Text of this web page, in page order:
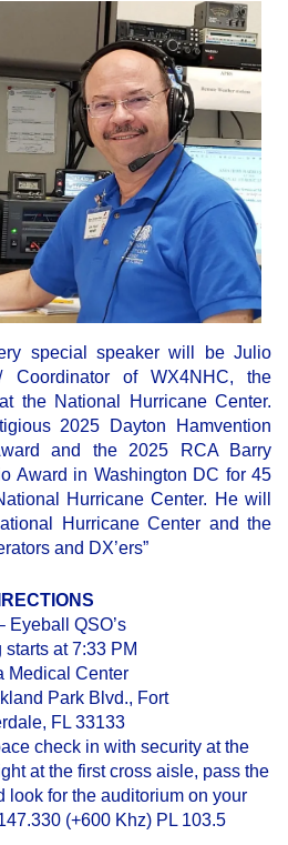
special speaker will be Julio
Coordinator of WX4NHC, the
the National Hurricane Center.
2025 Dayton Hamvention
and the 2025 RCA Barry
Award in Washington DC for 45
Hurricane Center. He will
Hurricane Center and the
and DX’ers”
Eyeball QSO’s
starts at 7:33 PM
Medical Center
Park Blvd., Fort
FL 33133
check in with security at the
at the first cross aisle, pass the
look for the auditorium on your
(+600 Khz) PL 103.5